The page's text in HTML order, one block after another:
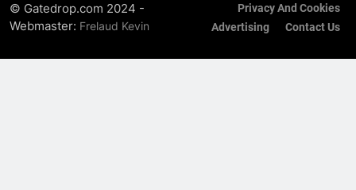
© Gatedrop.com 2024 -
Webmaster: Frelaud Kevin
Privacy And Cookies
Advertising
Contact Us